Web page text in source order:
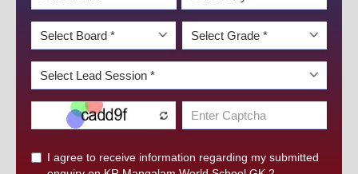
with the cultural, liberal aspects of education. The aim is to
nurture in our students, the courage, the vision and the
embracing an ardent approach to overcome the hurdles in
promote a comprehensive learning which encourages